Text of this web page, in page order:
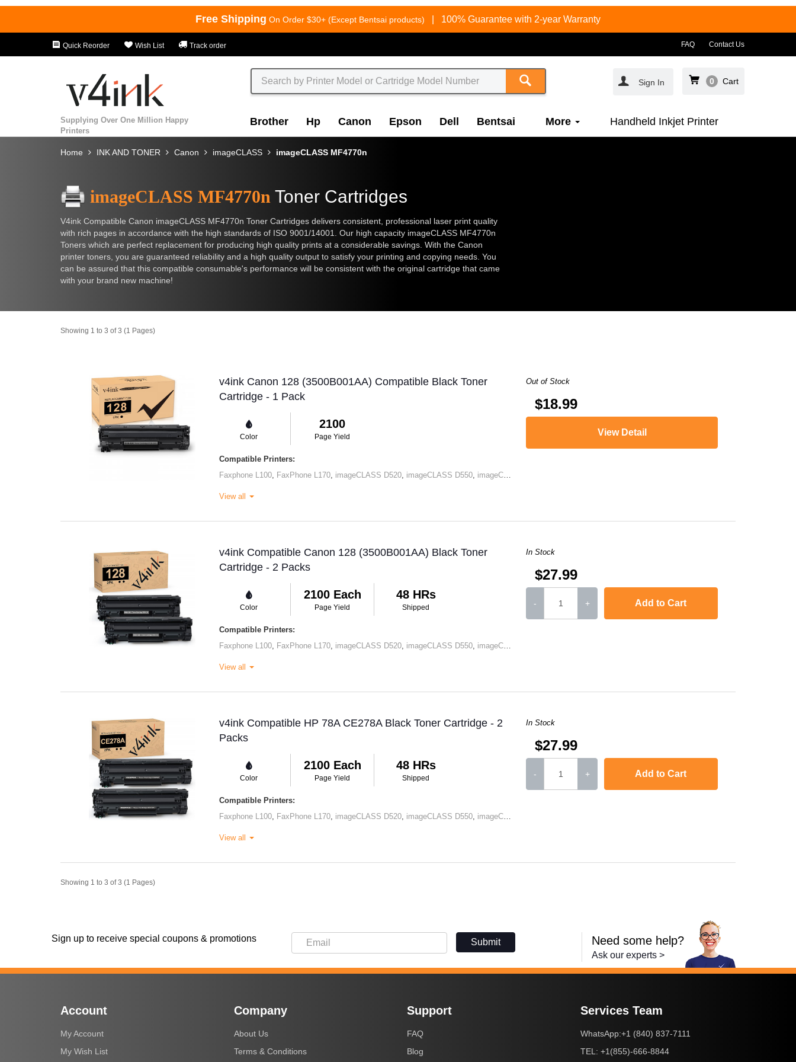
Free Shipping On Order $30+ (Except Bentsai products) 100% Guarantee with 2-year Warranty
Quick Reorder Wish List Track order FAQ Contact Us
Sign In 0 Cart
Supplying Over One Million Happy
Printers
Brother Hp Canon Epson Dell Bentsai More Handheld Inkjet Printer
Home INK AND TONER Canon imageCLASS imageCLASS MF4770n
imageCLASS MF4770n Toner Cartridges
V4ink Compatible Canon imageCLASS MF4770n Toner Cartridges delivers consistent, professional laser print quality
with rich pages in accordance with the high standards of ISO 9001/14001. Our high capacity imageCLASS MF4770n
Toners which are perfect replacement for producing high quality prints at a considerable savings. With the Canon
printer toners, you are guaranteed reliability and a high quality output to satisfy your printing and copying needs. You
can be assured that this compatible consumable's performance will be consistent with the original cartridge that came
with your brand new machine!
Showing 1 to 3 of 3 (1 Pages)
v4ink Canon 128 (3500B001AA) Compatible Black Toner
Cartridge - 1 Pack
Color
2100
Page Yield
Compatible Printers:
Faxphone L100
FaxPhone L170 imageCLASS D520 imageCLASS D550 imageCLASS MF4412
View all
Out of Stock
$18.99
View Detail
v4ink Compatible Canon 128 (3500B001AA) Black Toner
Cartridge - 2 Packs
Color
2100 Each
Page Yield
48 HRs
Shipped
Compatible Printers:
Faxphone L100
FaxPhone L170 imageCLASS D520 imageCLASS D550 imageCLASS MF4412
View all
In Stock
$27.99
- + Add to Cart
v4ink Compatible HP 78A CE278A Black Toner Cartridge - 2
Packs
Color
2100 Each
Page Yield
48 HRs
Shipped
Compatible Printers:
Faxphone L100
FaxPhone L170 imageCLASS D520 imageCLASS D550 imageCLASS MF4412
View all
In Stock
$27.99
- + Add to Cart
Showing 1 to 3 of 3 (1 Pages)
Sign up to receive special coupons & promotions Submit Need some help?
Ask our experts >
Account
My Account
My Wish List
Company
About Us
Terms & Conditions
Support
FAQ
Blog
Services Team
WhatsApp:+1 (840) 837-7111
TEL: +1(855)-666-8844